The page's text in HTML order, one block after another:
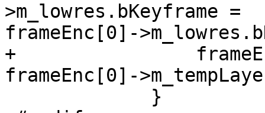
>m_lowres.bKeyframe =
frameEnc[0]-
+
frameEnc[0]-